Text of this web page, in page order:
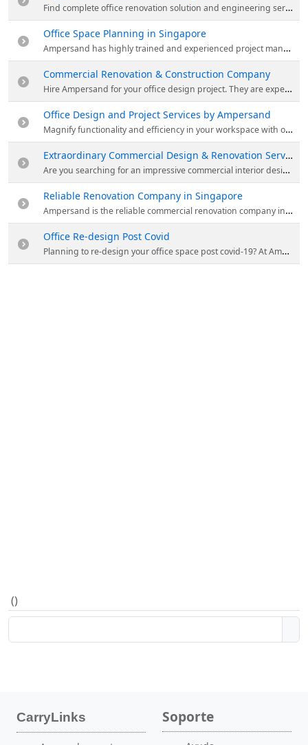
Find complete office renovation solution and engineering services under one roof by Ampersand. They work with professional engineers to ensure the safety of your office space. Visit the website for more details.
Office Space Planning in Singapore
Ampersand has highly trained and experienced project managers in terms of handling office space projects. They ensure that it is delivered according to the agreed deadline and within budget – while maintaining the highest possible standards. Visit the website for more details.
Commercial Renovation & Construction Company
Hire Ampersand for your office design project. They are expert in commercial office renovation in Singapore. Visit their website & choose the best team for your commercial renovation project and give your office a stunning look!
Office Design and Project Services by Ampersand
Magnify functionality and efficiency in your workspace with office design by Ampersand They make innovative designs for your commercial space that accurately reflect your company's brand values and culture. Visit the website & explore the projects handled by them.
Extraordinary Commercial Design & Renovation Services by Ampersand
Are you searching for an impressive commercial interior design and renovation company in Singapore? Contact Ampersand! They provide exceptional office design & renovation services for your space and create a visual impact that expresses your company's image.
Reliable Renovation Company in Singapore
Ampersand is the reliable commercial renovation company in Singapore. They place their unrivalled attention to details and deliver tasteful office design that is complemented with functional aesthetics. Visit the website to know more about them.
Office Re-design Post Covid
Planning to re-design your office space post covid-19? At Ampersand, their designers continue to work closely with you to ensure that the design is both practical and aesthetically pleasing. Visit the website for more details.
()
CarryLinks Soporte